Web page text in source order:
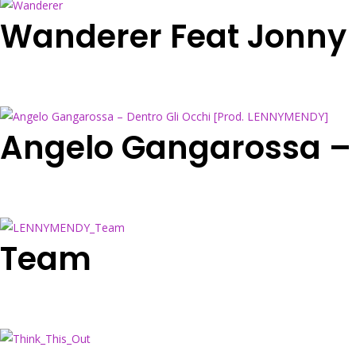
Wanderer Feat Jonny
Angelo Gangarossa –
Team